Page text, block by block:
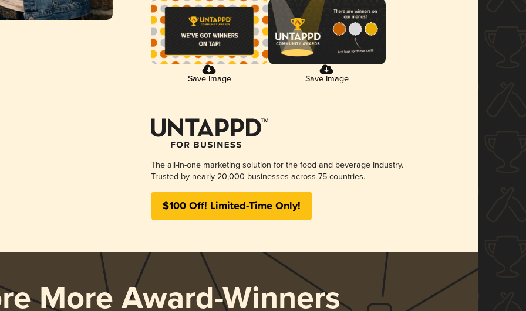
Save Image Save Image
The all-in-one marketing solution for the food and beverage industry.
Trusted by nearly 20,000 businesses across 75 countries.
$100 Off! Limited-Time Only!
More Award-Winners